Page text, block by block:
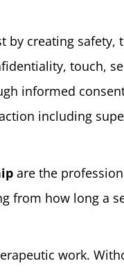
by creating safety,
touch,
informed
including
are the
from how long a
work.